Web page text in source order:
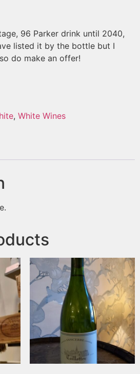
96 Parker drink until 2040,
listed it by the bottle but I
do make an offer!
, White Wines